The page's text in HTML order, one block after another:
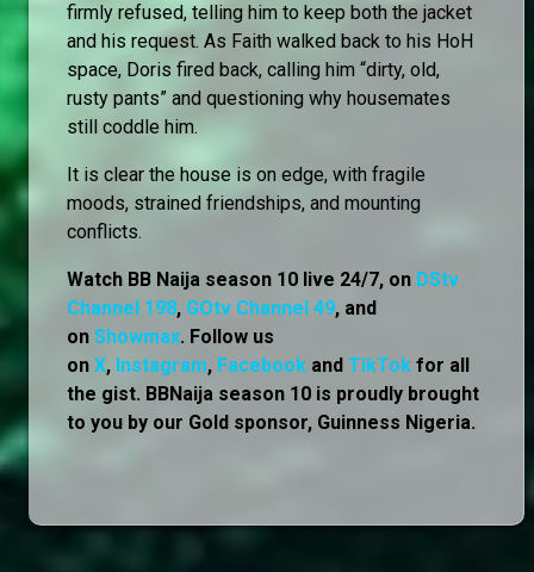
firmly refused, telling him to keep both the jacket
and his request. As Faith walked back to his HoH
space, Doris fired back, calling him “dirty, old,
rusty pants” and questioning why housemates
still coddle him.
It is clear the house is on edge, with fragile
moods, strained friendships, and mounting
conflicts.
Watch BB Naija season 10 live 24/7, on DStv
Channel 198, GOtv Channel 49, and
on Showmax. Follow us
on X, Instagram, Facebook and TikTok for all
the gist. BBNaija season 10 is proudly brought
to you by our Gold sponsor, Guinness Nigeria.